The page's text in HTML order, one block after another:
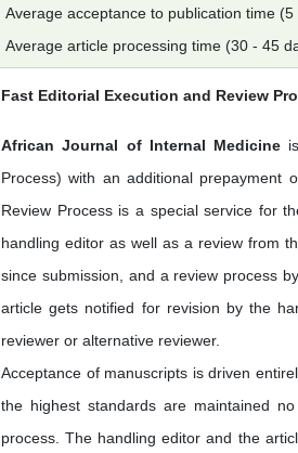
Average acceptance to publication time (5
Average article processing time (30 - 45
Fast Editorial Execution and Review
African Journal of Internal Medicine
Process) with an additional prepayment
Review Process is a special service for
handling editor as well as a review from
since submission, and a review process
article gets notified for revision by the
reviewer or alternative reviewer.
Acceptance of manuscripts is driven
the highest standards are maintained
process. The handling editor and the